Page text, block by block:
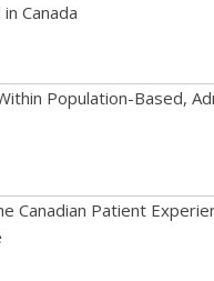
Canada
Population-Based,
Canadian Patient